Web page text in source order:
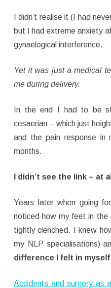
I didn’t realise it (I had
but I had extreme anxiety
gynaelogical interference.
Yet it was just a medical
me during delivery.
In the end I had to be
cesaerian – which just
and the pain response in
months.
I didn’t see the link – at
Years later when going
noticed how my feet in the
tightly clenched. I knew
my NLP specialisations)
difference I felt in
Accidents and surgery as